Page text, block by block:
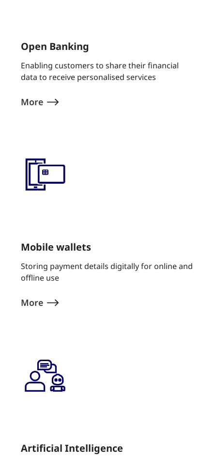
Open Banking
Enabling customers to share their financial
data to receive personalised services
More
Mobile wallets
Storing payment details digitally for online and
offline use
More
Artificial Intelligence